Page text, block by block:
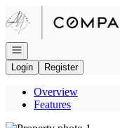
Go to: Homepage
Open navigation
Login
Register
Overview
Features